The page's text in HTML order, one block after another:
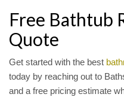
Free Bathtub
Quote
Get started with the best
today by reaching out to
and a free pricing estimate